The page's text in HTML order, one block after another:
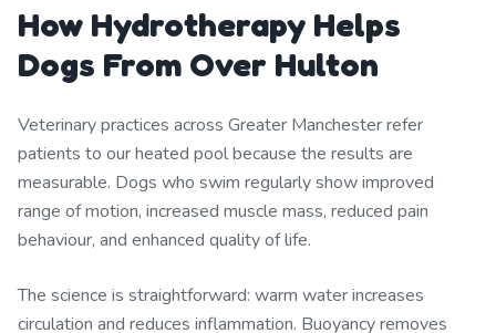
How Hydrotherapy Helps
Dogs From Over Hulton
Veterinary practices across Greater Manchester refer
patients to our heated pool because the results are
measurable. Dogs who swim regularly show improved
range of motion, increased muscle mass, reduced pain
behaviour, and enhanced quality of life.
The science is straightforward: warm water increases
circulation and reduces inflammation. Buoyancy removes